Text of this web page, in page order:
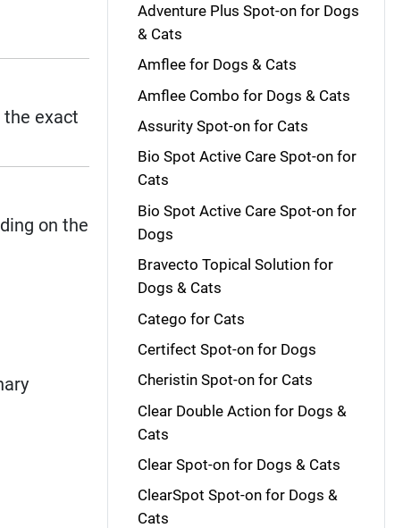
exact
on the
Adventure Plus Spot-on for Dogs
& Cats
Amflee for Dogs & Cats
Amflee Combo for Dogs & Cats
Assurity Spot-on for Cats
Bio Spot Active Care Spot-on for
Cats
Bio Spot Active Care Spot-on for
Dogs
Bravecto Topical Solution for
Dogs & Cats
Catego for Cats
Certifect Spot-on for Dogs
Cheristin Spot-on for Cats
Clear Double Action for Dogs &
Cats
Clear Spot-on for Dogs & Cats
ClearSpot Spot-on for Dogs &
Cats